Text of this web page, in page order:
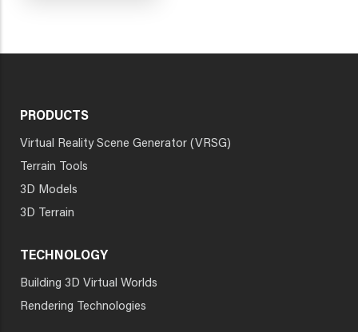
PRODUCTS
Virtual Reality Scene Generator (VRSG)
Terrain Tools
3D Models
3D Terrain
TECHNOLOGY
Building 3D Virtual Worlds
Rendering Technologies